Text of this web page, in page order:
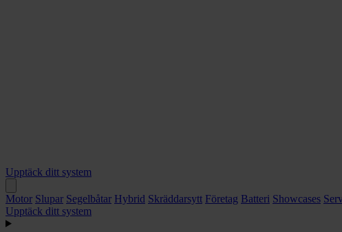
Upptäck ditt system
Motor Slupar Segelbåtar Hybrid Skräddarsytt Företag Batteri Showcases
Upptäck ditt system